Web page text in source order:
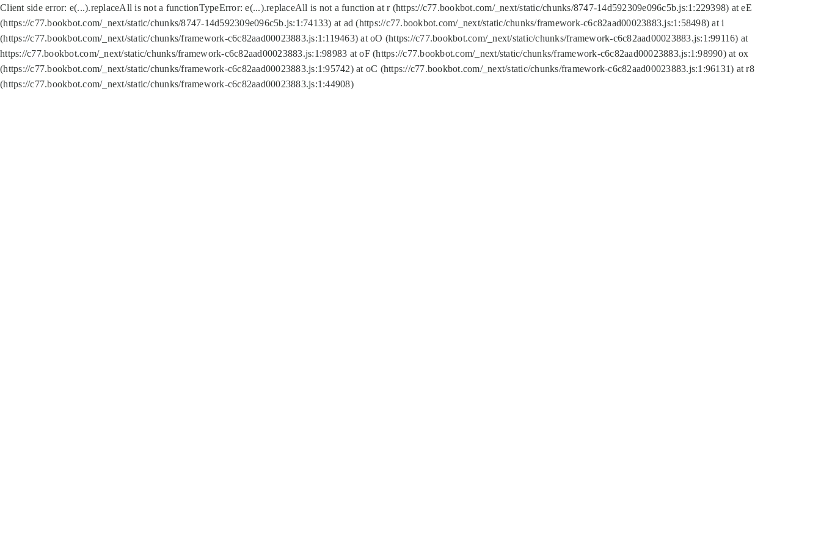
Client side error: e(...).replaceAll is not a functionTypeError: e(...).replaceAll is not a function at r (https://c77.bookbot.com/_next/static/chunks/8747-14d592309e096c5b.js:1:229398) at eE
(https://c77.bookbot.com/_next/static/chunks/8747-14d592309e096c5b.js:1:74133) at ad (https://c77.bookbot.com/_next/static/chunks/framework-c6c82aad00023883.js:1:58498) at i
(https://c77.bookbot.com/_next/static/chunks/framework-c6c82aad00023883.js:1:119463) at oO (https://c77.bookbot.com/_next/static/chunks/framework-c6c82aad00023883.js:1:99116) at
https://c77.bookbot.com/_next/static/chunks/framework-c6c82aad00023883.js:1:98983 at oF (https://c77.bookbot.com/_next/static/chunks/framework-c6c82aad00023883.js:1:98990) at ox
(https://c77.bookbot.com/_next/static/chunks/framework-c6c82aad00023883.js:1:95742) at oC (https://c77.bookbot.com/_next/static/chunks/framework-c6c82aad00023883.js:1:96131) at r8
(https://c77.bookbot.com/_next/static/chunks/framework-c6c82aad00023883.js:1:44908)